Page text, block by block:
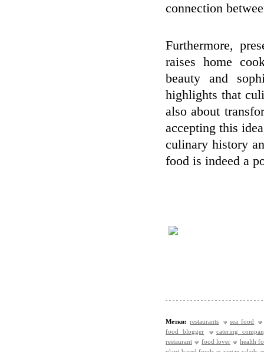
connection
Furthermore,
raises home
beauty and
highlights that
also about
accepting this
culinary history
food is indeed a
Метки: restaurants
sea food
food blogger
catering
restaurant
food lover
health